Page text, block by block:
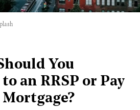
You
an RRSP or Pay